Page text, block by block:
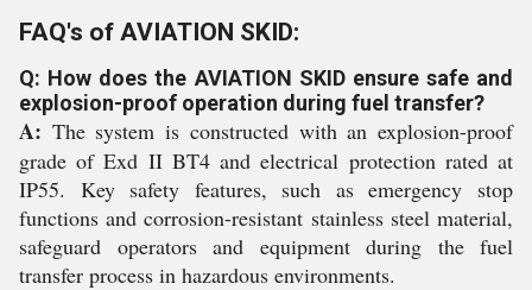
FAQ's of AVIATION SKID:
Q: How does the AVIATION SKID ensure safe and
explosion-proof operation during fuel transfer?
A: The system is constructed with an explosion-proof
grade of Exd II BT4 and electrical protection rated at
IP55. Key safety features, such as emergency stop
functions and corrosion-resistant stainless steel material,
safeguard operators and equipment during the fuel
transfer process in hazardous environments.